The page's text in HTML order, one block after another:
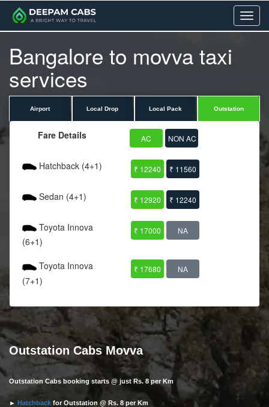
Menu
Bangalore to movva taxi
services
Airport Local Drop Local Pack Outstation
Fare Details AC NON AC
Hatchback (4+1) ₹ 12240 ₹ 11560
Sedan (4+1) ₹ 12920 ₹ 12240
Toyota Innova
(6+1)
₹ 17000 NA
Toyota Innova
(7+1)
₹ 17680 NA
Outstation Cabs Movva
Outstation Cabs booking starts @ just Rs. 8 per Km
► Hatchback for Outstation @ Rs. 8 per Km